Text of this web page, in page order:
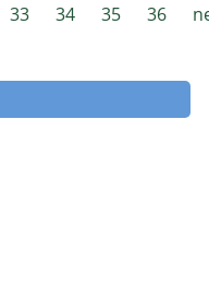
33 34 35 36